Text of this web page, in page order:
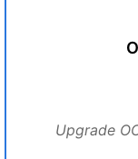
Upgrade